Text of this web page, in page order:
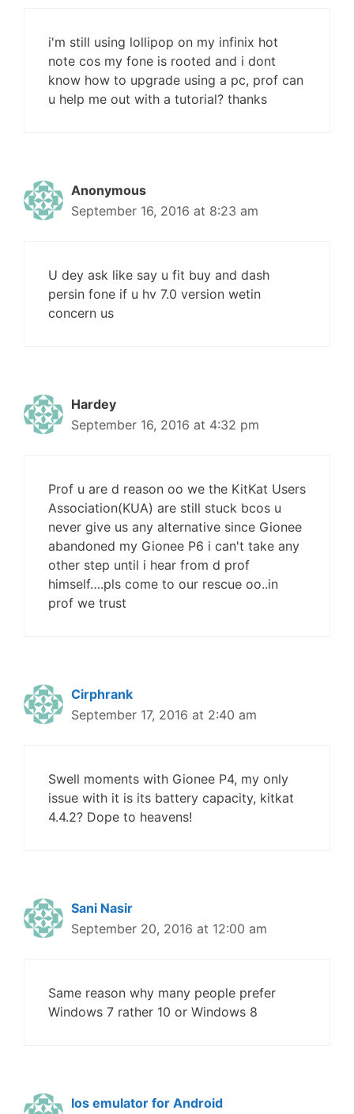
i'm still using lollipop on my infinix hot
note cos my fone is rooted and i dont
know how to upgrade using a pc, prof can
u help me out with a tutorial? thanks
Anonymous
September 16, 2016 at 8:23 am
U dey ask like say u fit buy and dash
persin fone if u hv 7.0 version wetin
concern us
Hardey
September 16, 2016 at 4:32 pm
Prof u are d reason oo we the KitKat Users
Association(KUA) are still stuck bcos u
never give us any alternative since Gionee
abandoned my Gionee P6 i can't take any
other step until i hear from d prof
himself….pls come to our rescue oo..in
prof we trust
Cirphrank
September 17, 2016 at 2:40 am
Swell moments with Gionee P4, my only
issue with it is its battery capacity, kitkat
4.4.2? Dope to heavens!
Sani Nasir
September 20, 2016 at 12:00 am
Same reason why many people prefer
Windows 7 rather 10 or Windows 8
Ios emulator for Android